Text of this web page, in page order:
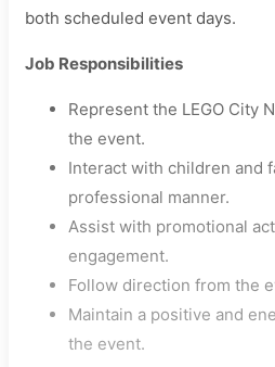
both scheduled event days.
Job Responsibilities
Represent the LEGO City
the event.
Interact with children and
professional manner.
Assist with promotional
engagement.
Follow direction from the
Maintain a positive and
the event.